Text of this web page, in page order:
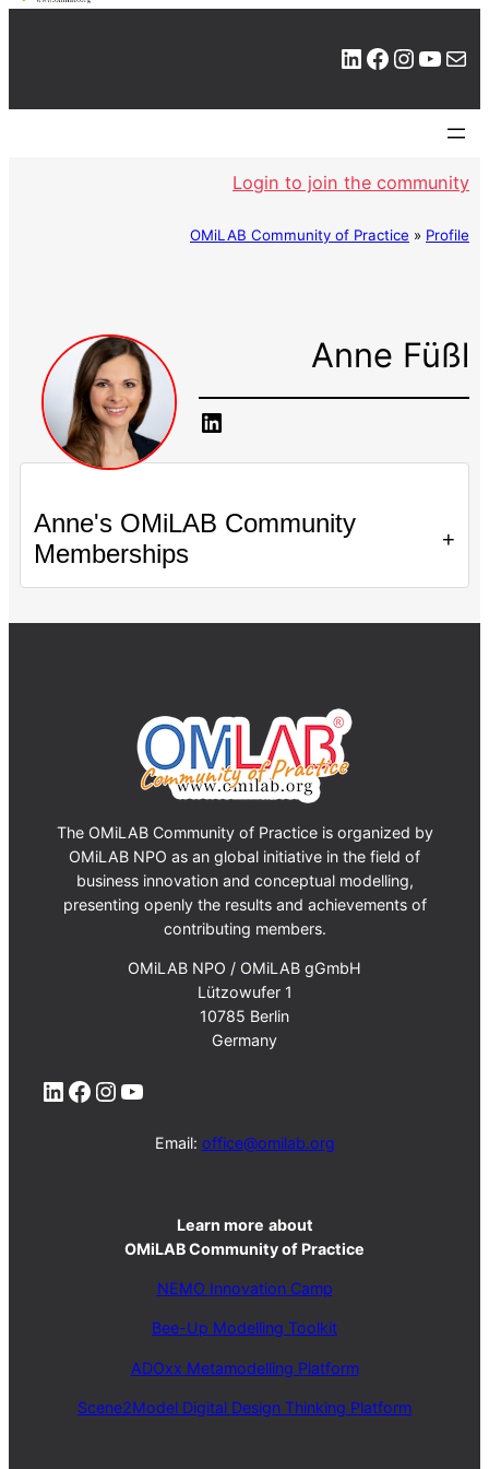
LinkedIn Facebook Instagram YouTube Mail
Login to join the community
OMiLAB Community of Practice » Profile
Anne Füßl
LinkedIn
Anne's OMiLAB Community
Memberships
+
The OMiLAB Community of Practice is organized by
OMiLAB NPO as an global initiative in the field of
business innovation and conceptual modelling,
presenting openly the results and achievements of
contributing members.
OMiLAB NPO / OMiLAB gGmbH
Lützowufer 1
10785 Berlin
Germany
LinkedIn Facebook Instagram YouTube
Email: office@omilab.org
Learn more about
OMiLAB Community of Practice
NEMO Innovation Camp
Bee-Up Modelling Toolkit
ADOxx Metamodelling Platform
Scene2Model Digital Design Thinking Platform